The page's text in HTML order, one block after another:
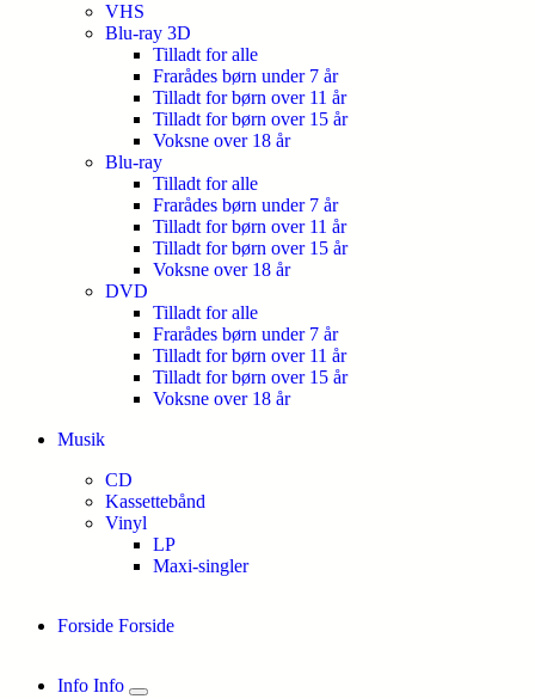
VHS
Blu-ray 3D
Tilladt for alle
Frarådes børn under 7 år
Tilladt for børn over 11 år
Tilladt for børn over 15 år
Voksne over 18 år
Blu-ray
Tilladt for alle
Frarådes børn under 7 år
Tilladt for børn over 11 år
Tilladt for børn over 15 år
Voksne over 18 år
DVD
Tilladt for alle
Frarådes børn under 7 år
Tilladt for børn over 11 år
Tilladt for børn over 15 år
Voksne over 18 år
Musik
CD
Kassettebånd
Vinyl
LP
Maxi-singler
Forside Forside
Info Info